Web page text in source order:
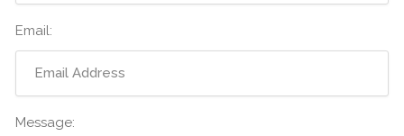
Email:
Message: